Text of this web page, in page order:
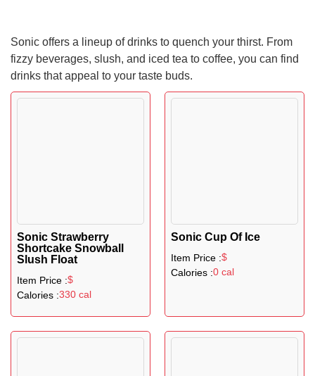
Sonic offers a lineup of drinks to quench your thirst. From
fizzy beverages, slush, and iced tea to coffee, you can find
drinks that appeal to your taste buds.
Sonic Strawberry
Shortcake Snowball
Slush Float
Item Price :$
Calories :330 cal
Sonic Cup Of Ice
Item Price :$
Calories :0 cal